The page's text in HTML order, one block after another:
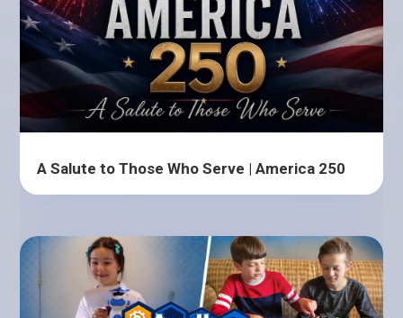
A Salute to Those Who Serve | America 250